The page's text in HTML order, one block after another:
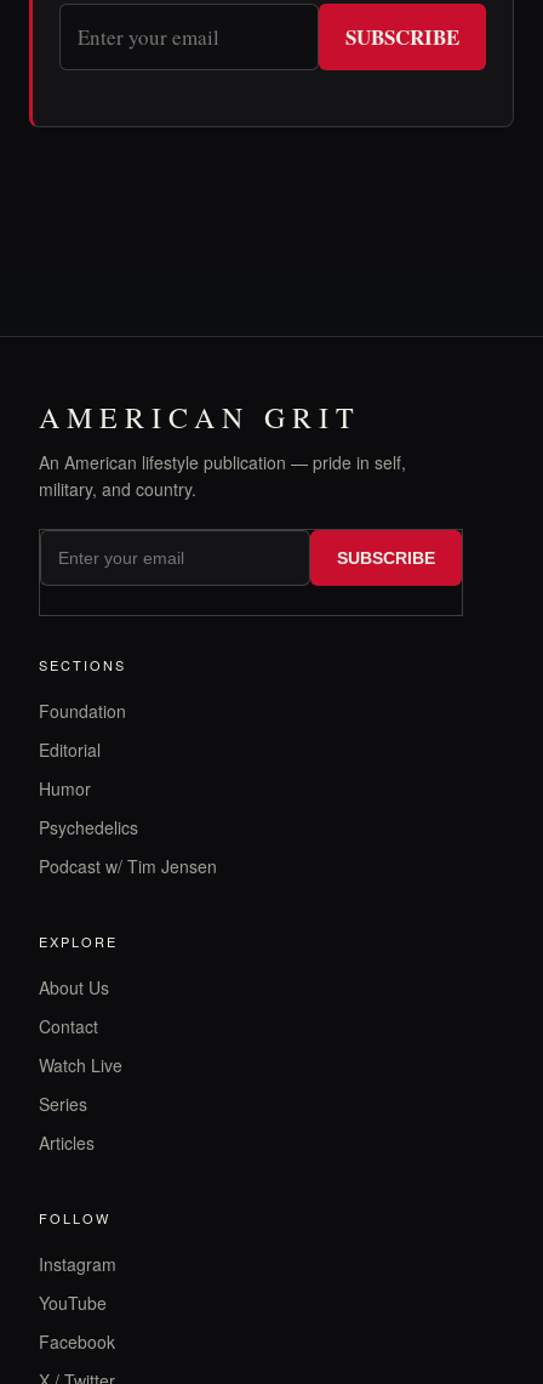
SUBSCRIBE
AMERICAN GRIT
An American lifestyle publication — pride in self,
military, and country.
SUBSCRIBE
SECTIONS
Foundation
Editorial
Humor
Psychedelics
Podcast w/ Tim Jensen
EXPLORE
About Us
Contact
Watch Live
Series
Articles
FOLLOW
Instagram
YouTube
Facebook